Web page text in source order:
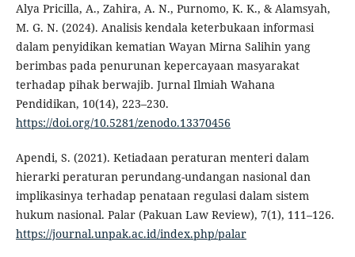
Alya Pricilla, A., Zahira, A. N., Purnomo, K. K., & Alamsyah,
M. G. N. (2024). Analisis kendala keterbukaan informasi
dalam penyidikan kematian Wayan Mirna Salihin yang
berimbas pada penurunan kepercayaan masyarakat
terhadap pihak berwajib. Jurnal Ilmiah Wahana
Pendidikan, 10(14), 223–230.
https://doi.org/10.5281/zenodo.13370456
Apendi, S. (2021). Ketiadaan peraturan menteri dalam
hierarki peraturan perundang-undangan nasional dan
implikasinya terhadap penataan regulasi dalam sistem
hukum nasional. Palar (Pakuan Law Review), 7(1), 111–126.
https://journal.unpak.ac.id/index.php/palar